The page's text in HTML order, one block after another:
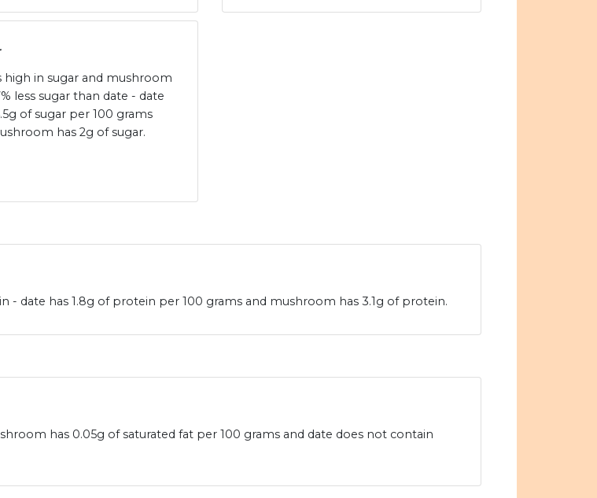
high in sugar and mushroom
less sugar than date - date
of sugar per 100 grams
has 2g of sugar.
date has 1.8g of protein per 100 grams and mushroom has 3.1g of protein.
has 0.05g of saturated fat per 100 grams and date does not contain